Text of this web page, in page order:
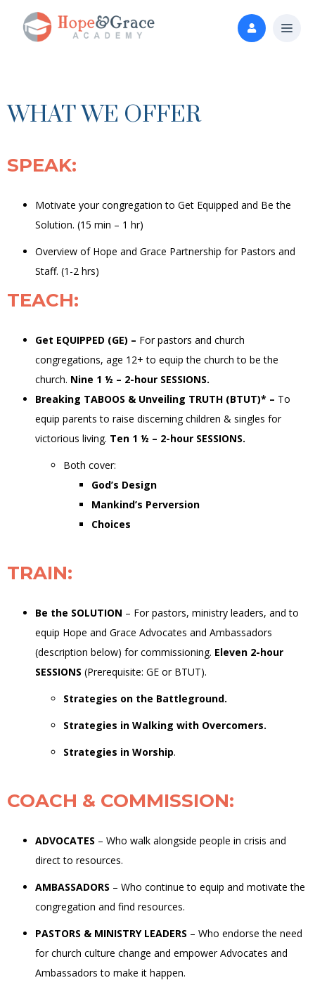
WHAT WE OFFER
SPEAK:
Motivate your congregation to Get Equipped and Be the
Solution. (15 min – 1 hr)
Overview of Hope and Grace Partnership for Pastors and
Staff. (1-2 hrs)
TEACH:
Get EQUIPPED (GE) – For pastors and church
congregations, age 12+to equip the church to be the
church. Nine 1 ½ – 2-hour SESSIONS.
Breaking TABOOS & Unveiling TRUTH (BTUT)* – To
equip parents to raise discerning children & singles for
victorious living. Ten 1 ½ – 2-hour SESSIONS.
Both cover:
God’s Design
Mankind’s Perversion
Choices
TRAIN:
Be the SOLUTION – For pastors, ministry leaders, and to
equip Hope and Grace Advocates and Ambassadors
(description below) for commissioning. Eleven 2-hour
SESSIONS (Prerequisite: GE orBTUT).
Strategies on the Battleground.
Strategies in Walking with Overcomers.
Strategies in Worship.
COACH & COMMISSION:
ADVOCATES – Who walk alongside people in crisis and
direct to resources.
AMBASSADORS – Who continue to equip and motivate the
congregation and find resources.
PASTORS & MINISTRY LEADERS – Who endorse the need
for church culture change and empower Advocates and
Ambassadors to make it happen.